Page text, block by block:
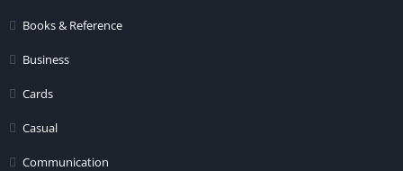
Books & Reference
Business
Cards
Casual
Communication